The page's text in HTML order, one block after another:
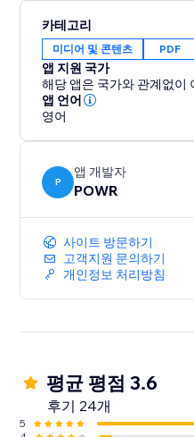
pasting content from
app to keep your content
Easily showcase your
product catalogs on your
action.
카테고리
미디어 및 콘텐츠 PDF
앱 지원 국가
해당 앱은 국가와 관계없이
앱 언어
영어
P
앱 개발자
POWR
사이트 방문하기
고객지원 문의하기
개인정보 처리방침
평균 평점 3.6
후기 24개
5